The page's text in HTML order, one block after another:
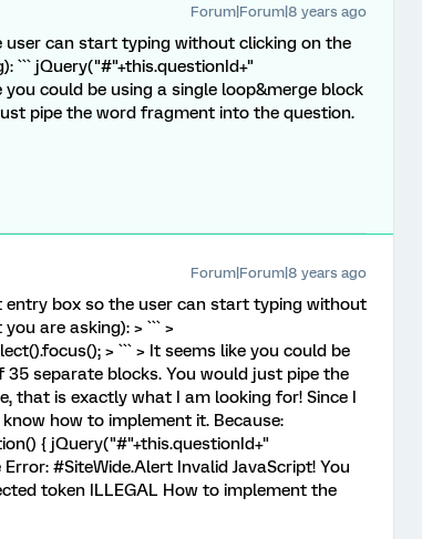
Forum|Forum|8 years ago
can start typing without clicking on the
``` jQuery("#"+this.questionId+"
could be using a single loop&merge block
pipe the word fragment into the question.
Forum|Forum|8 years ago
entry box so the user can start typing without
are asking): > ``` >
> ``` > It seems like you could be
separate blocks. You would just pipe the
that is exactly what I am looking for! Since I
how to implement it. Because:
{ jQuery("#"+this.questionId+"
#SiteWide.Alert Invalid JavaScript! You
token ILLEGAL How to implement the